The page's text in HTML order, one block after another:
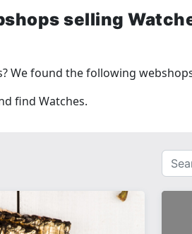
selling
We found the following
find Watches.
for
a